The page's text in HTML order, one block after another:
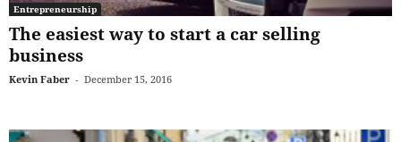
Entrepreneurship
The easiest way to start a car selling
business
Kevin Faber - December 15, 2016